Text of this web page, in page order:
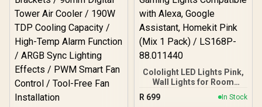
Cololight LED Lights Pink,
Wall Lights for Room
Decor, Multi-Color Music
Sync Ambient Lights for
R 699 In Stock